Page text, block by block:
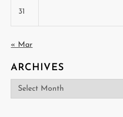
31
« Mar
ARCHIVES
Archives